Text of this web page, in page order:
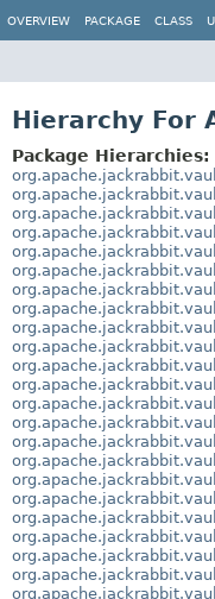
OVERVIEW PACKAGE CLASS
Hierarchy For
Package Hierarchies: